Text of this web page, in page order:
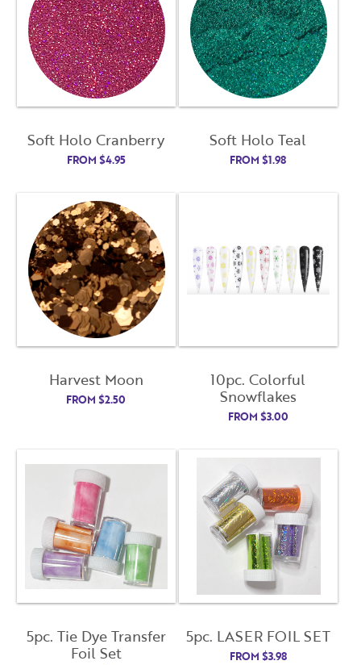
Soft Holo Cranberry
FROM $4.95
Soft Holo Teal
FROM$1.98
Harvest Moon
FROM$2.50
10pc. Colorful
Snowflakes
FROM $3.00
5pc. Tie Dye Transfer
Foil Set
5pc. LASER FOIL SET
FROM $3.98